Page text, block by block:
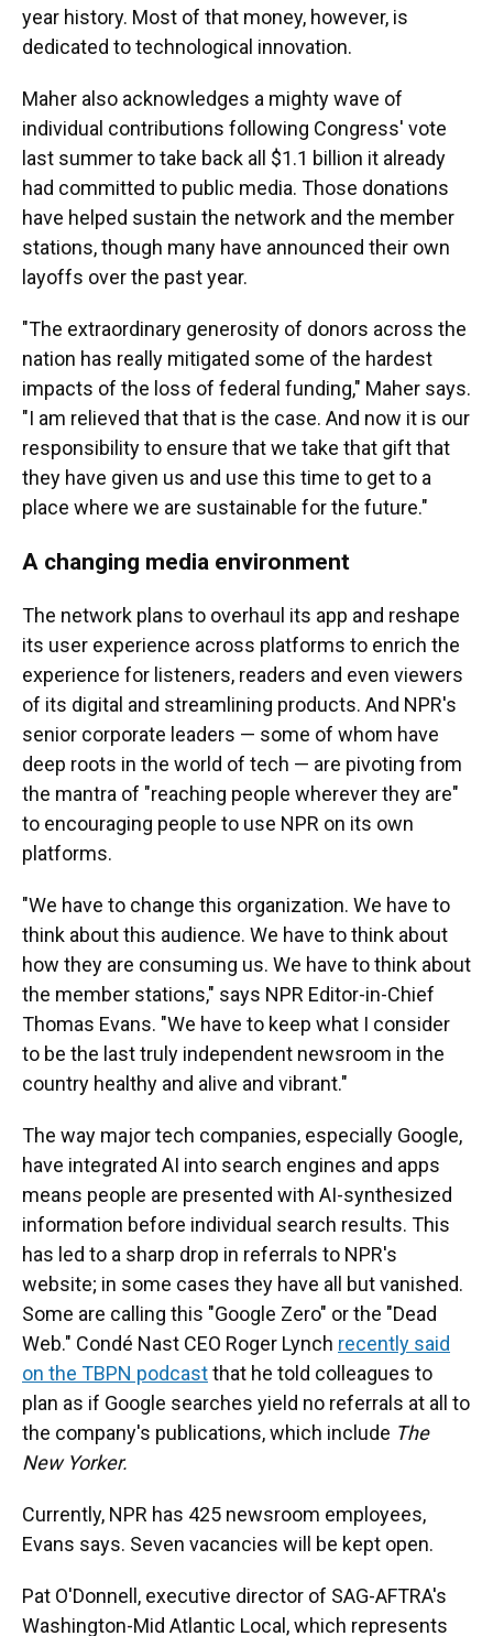
year history. Most of that money, however, is
dedicated to technological innovation.
Maher also acknowledges a mighty wave of
individual contributions following Congress' vote
last summer to take back all $1.1 billion it already
had committed to public media. Those donations
have helped sustain the network and the member
stations, though many have announced their own
layoffs over the past year.
"The extraordinary generosity of donors across the
nation has really mitigated some of the hardest
impacts of the loss of federal funding," Maher says.
"I am relieved that that is the case. And now it is our
responsibility to ensure that we take that gift that
they have given us and use this time to get to a
place where we are sustainable for the future."
A changing media environment
The network plans to overhaul its app and reshape
its user experience across platforms to enrich the
experience for listeners, readers and even viewers
of its digital and streamlining products. And NPR's
senior corporate leaders — some of whom have
deep roots in the world of tech — are pivoting from
the mantra of "reaching people wherever they are"
to encouraging people to use NPR on its own
platforms.
"We have to change this organization. We have to
think about this audience. We have to think about
how they are consuming us. We have to think about
the member stations," says NPR Editor-in-Chief
Thomas Evans. "We have to keep what I consider
to be the last truly independent newsroom in the
country healthy and alive and vibrant."
The way major tech companies, especially Google,
have integrated AI into search engines and apps
means people are presented with AI-synthesized
information before individual search results. This
has led to a sharp drop in referrals to NPR's
website; in some cases they have all but vanished.
Some are calling this "Google Zero" or the "Dead
Web." Condé Nast CEO Roger Lynch recently said
on the TBPN podcastthat he told colleagues to
plan as if Google searches yield no referrals at all to
the company's publications, which include The
New Yorker.
Currently, NPR has 425 newsroom employees,
Evans says. Seven vacancies will be kept open.
Pat O'Donnell, executive director of SAG-AFTRA's
Washington-Mid Atlantic Local, which represents